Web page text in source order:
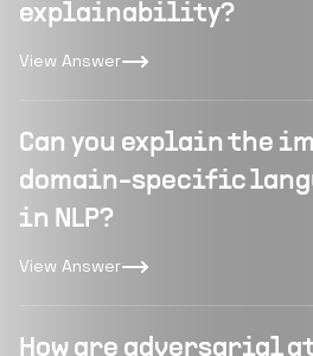
explainability?
View Answer
Can you explain the
domain-specific
in NLP?
View Answer
How are adversarial